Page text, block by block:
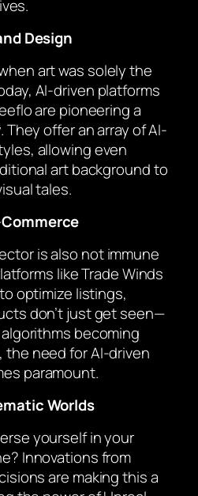
Design
art was solely the
AI-driven platforms
are pioneering a
offer an array of AI-
allowing even
art background to
tales.
is also not immune
like Trade Winds
optimize listings,
don’t just get seen—
becoming
the need for AI-driven
paramount.
Worlds
yourself in your
Innovations from
are making this a